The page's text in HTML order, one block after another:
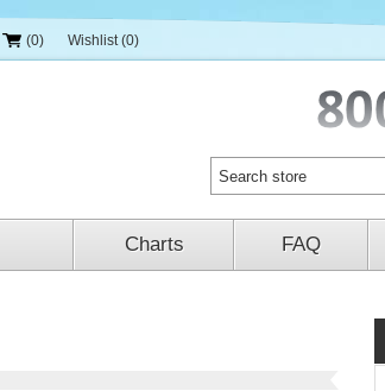
(0) Wishlist (0)
Charts FAQ